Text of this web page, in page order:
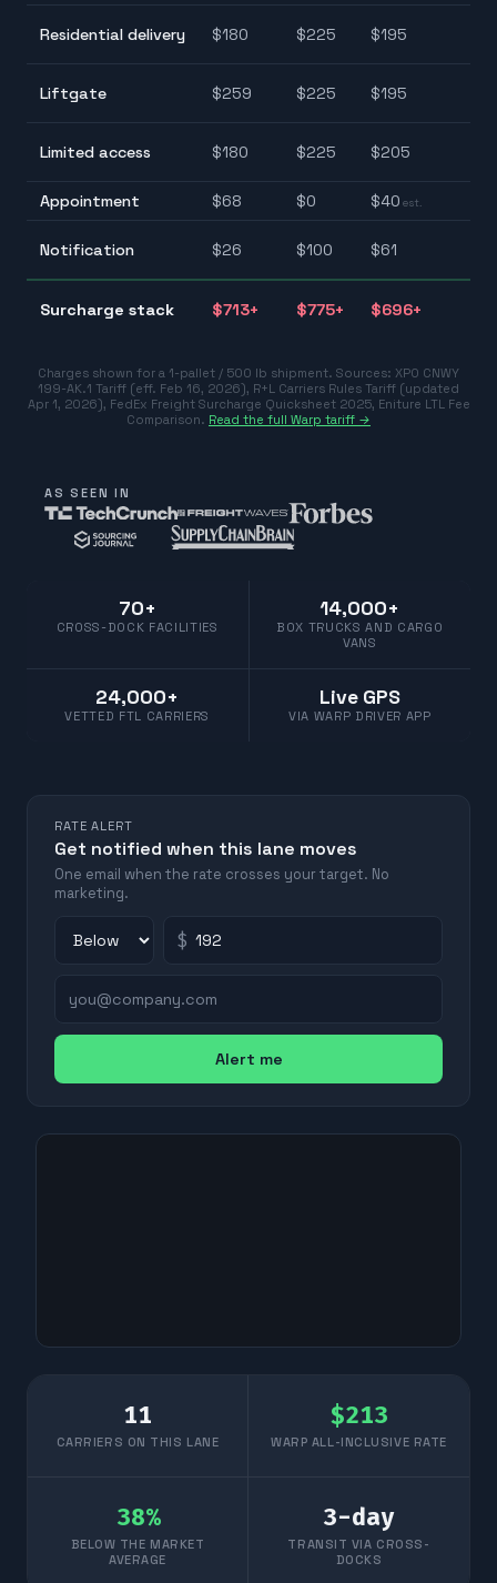
Residential delivery $180 $225 $195
Liftgate $259 $225 $195
Limited access $180 $225 $205
Appointment
$68 $0 $40 est.
Notification $26 $100 $61
Surcharge stack $713+ $775+ $696+
Charges shown for a 1-pallet / 500 lb shipment. Sources: XPO CNWY
199-AK.1 Tariff (eff. Feb 16, 2026), R+L Carriers Rules Tariff (updated
Apr 1, 2026), FedEx Freight Surcharge Quicksheet 2025, Eniture LTL Fee
Comparison. Read the full Warp tariff →
AS SEEN IN
70+
CROSS-DOCK FACILITIES
14,000+
BOX TRUCKS AND CARGO
VANS
24,000+
VETTED FTL CARRIERS
Live GPS
VIA WARP DRIVER APP
RATE ALERT
Get notified when this lane moves
One email when the rate crosses your target. No
marketing.
$
Alert me
11
CARRIERS ON THIS LANE
$213
WARP ALL-INCLUSIVE RATE
38%
BELOW THE MARKET
AVERAGE
3-day
TRANSIT VIA CROSS-
DOCKS